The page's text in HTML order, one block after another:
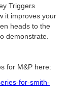
Triggers
it improves your
heads to the
demonstrate.
for M&P here:
for-smith-